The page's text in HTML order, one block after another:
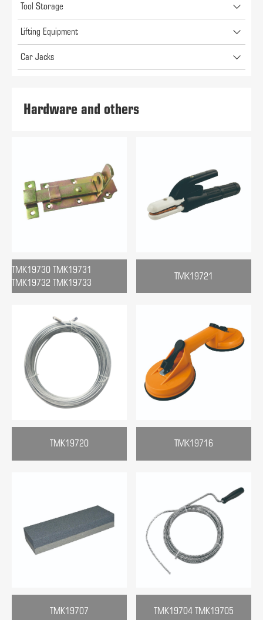
Tool Storage
Lifting Equipment
Car Jacks
Hardware and others
TMK19730 TMK19731
TMK19732 TMK19733
TMK19721
TMK19720 TMK19716
TMK19707 TMK19704 TMK19705